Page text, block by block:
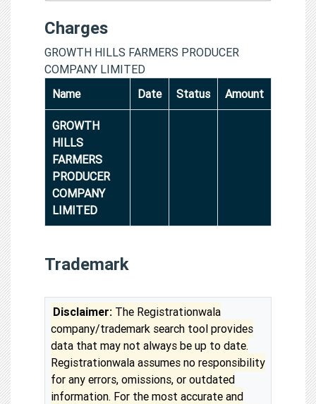
Charges
GROWTH HILLS FARMERS PRODUCER
COMPANY LIMITED
Name
Date Status Amount
GROWTH
HILLS
FARMERS
PRODUCER
COMPANY
LIMITED
Trademark
Disclaimer: The Registrationwala
company/trademark search tool provides
data that may not always be up to date.
Registrationwala assumes no responsibility
for any errors, omissions, or outdated
information. For the most accurate and